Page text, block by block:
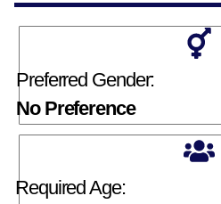
Preferred Gender:
No Preference
Required Age: